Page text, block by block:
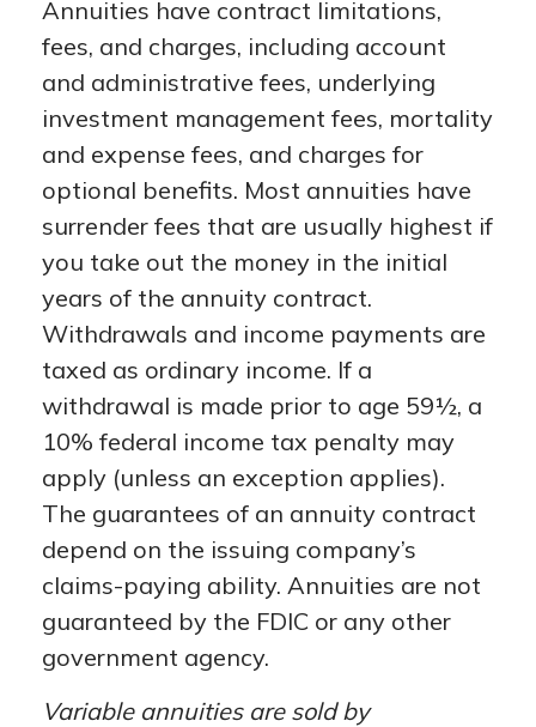
Annuities have contract limitations,
fees, and charges, including account
and administrative fees, underlying
investment management fees, mortality
and expense fees, and charges for
optional benefits. Most annuities have
surrender fees that are usually highest if
you take out the money in the initial
years of the annuity contract.
Withdrawals and income payments are
taxed as ordinary income. If a
withdrawal is made prior to age 59½, a
10% federal income tax penalty may
apply (unless an exception applies).
The guarantees of an annuity contract
depend on the issuing company’s
claims-paying ability. Annuities are not
guaranteed by the FDIC or any other
government agency.
Variable annuities are sold by